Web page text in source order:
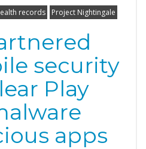
records Project Nightingale
security
Play
apps